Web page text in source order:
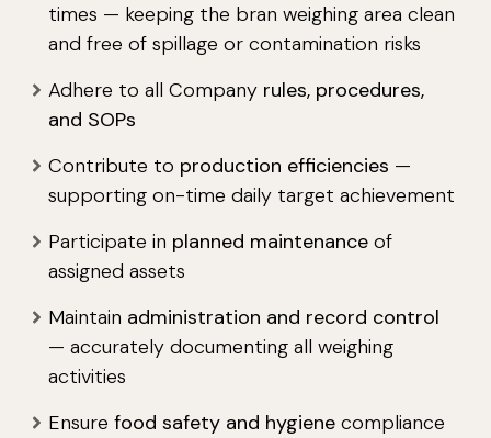
times — keeping the bran weighing area clean
and free of spillage or contamination risks
Adhere to all Company rules, procedures,
and SOPs
Contribute to production efficiencies —
supporting on-time daily target achievement
Participate in planned maintenance of
assigned assets
Maintain administration and record control
— accurately documenting all weighing
activities
Ensure food safety and hygiene compliance